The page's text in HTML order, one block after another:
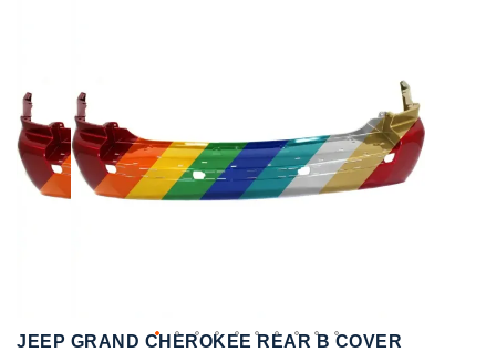
the
images
gallery
the
images
gallery
JEEP GRAND CHEROKEE REAR B COVER